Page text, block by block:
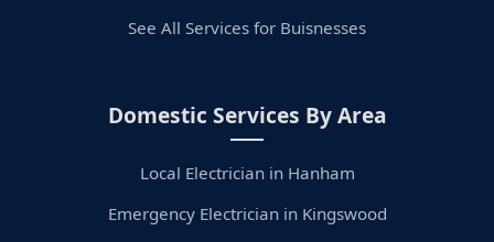
See All Services for Buisnesses
Domestic Services By Area
Local Electrician in Hanham
Emergency Electrician in Kingswood